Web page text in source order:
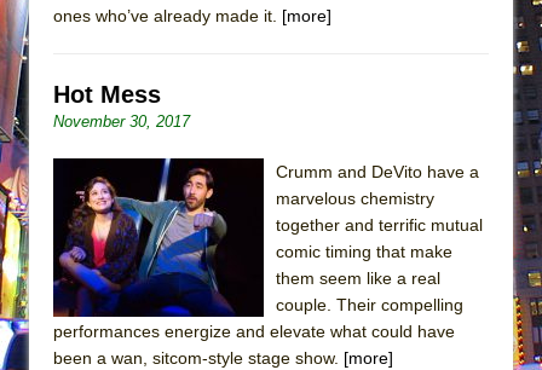
ones who’ve already made it. [more]
Hot Mess
November 30, 2017
Crumm and DeVito have a
marvelous chemistry
together and terrific mutual
comic timing that make
them seem like a real
couple. Their compelling
performances energize and elevate what could have
been a wan, sitcom-style stage show. [more]